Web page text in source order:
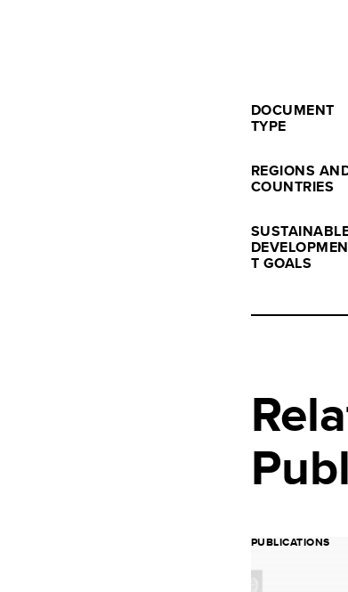
DOCUMENT
TYPE
REGIONS
COUNTRIES
DEVELOPMEN
T GOALS
PUBLICATIONS